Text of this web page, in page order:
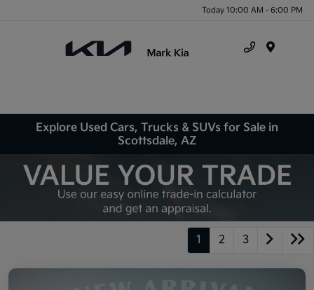
Today 10:00 AM - 6:00 PM
Explore Used Cars, Trucks & SUVs for Sale in
Scottsdale, AZ
1 2 3